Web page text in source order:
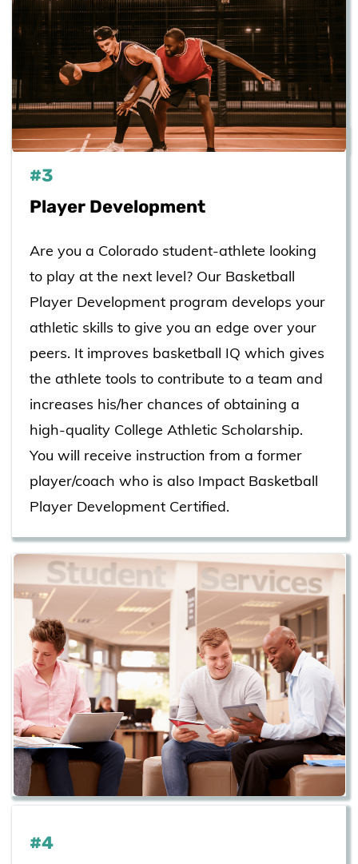
#3
​Player Development
Are you a Colorado student-athlete looking
to play at the next level? Our Basketball
Player Development program develops your
athletic skills to give you an edge over your
peers. It improves basketball IQ which gives
the athlete tools to contribute to a team and
increases his/her chances of obtaining a
high-quality College Athletic Scholarship.
You will receive instruction from a former
player/coach who is also Impact Basketball
Player Development Certified.
#4